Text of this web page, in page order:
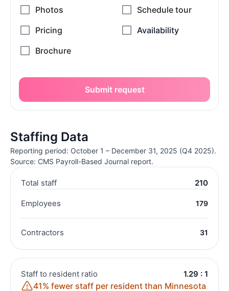
Submit request
Staffing Data
Reporting period: October 1 – December 31, 2025 (Q4 2025).
Source: CMS Payroll-Based Journal report.
Total staff 210
Employees 179
Contractors 31
Staff to resident ratio 1.29 : 1
41% fewer staff per resident than Minnesota